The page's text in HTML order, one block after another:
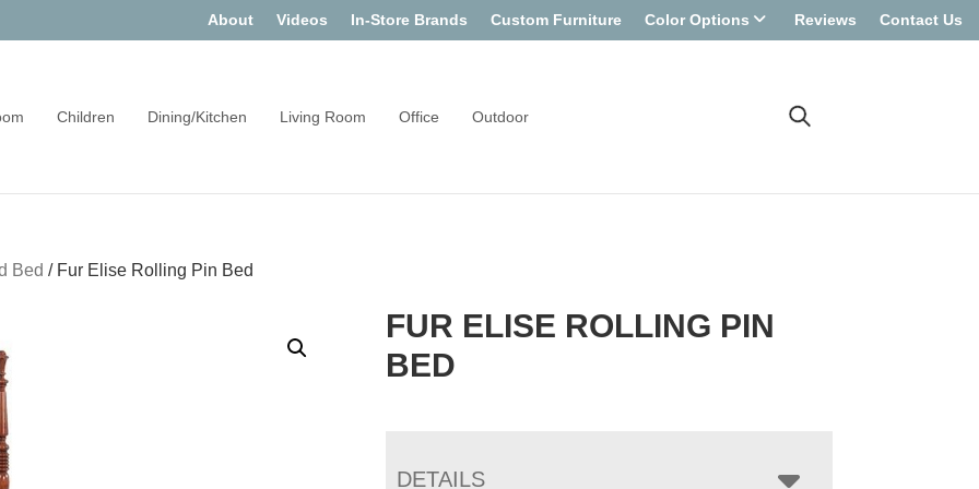
About Videos In-Store Brands Custom Furniture Color Options Reviews Contact Us
Children Dining/Kitchen Living Room Office Outdoor
Bed / Fur Elise Rolling Pin Bed
FUR ELISE ROLLING PIN
BED
DETAILS